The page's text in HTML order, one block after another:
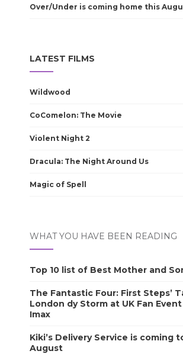
Over/Under is coming home this
LATEST FILMS
Wildwood
CoComelon: The Movie
Violent Night 2
Dracula: The Night Around Us
Magic of Spell
WHAT YOU HAVE BEEN READING
Top 10 list of Best Mother and
The Fantastic Four: First Steps’
London dy Storm at UK Fan
Imax
Kiki’s Delivery Service is coming
August